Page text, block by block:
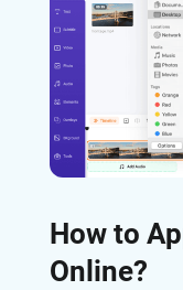
How to
Online?